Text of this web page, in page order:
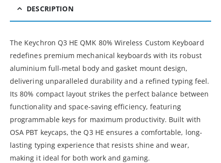
DESCRIPTION
The Keychron Q3 HE QMK 80% Wireless Custom Keyboard
redefines premium mechanical keyboards with its robust
aluminium full-metal body and gasket mount design,
delivering unparalleled durability and a refined typing feel.
Its 80% compact layout strikes the perfect balance between
functionality and space-saving efficiency, featuring
programmable keys for maximum productivity. Built with
OSA PBT keycaps, the Q3 HE ensures a comfortable, long-
lasting typing experience that resists shine and wear,
making it ideal for both work and gaming.